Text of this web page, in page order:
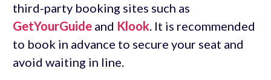
third-party booking sites such as
GetYourGuideand Klook. It is recommended
to book in advance to secure your seat and
avoid waiting in line.